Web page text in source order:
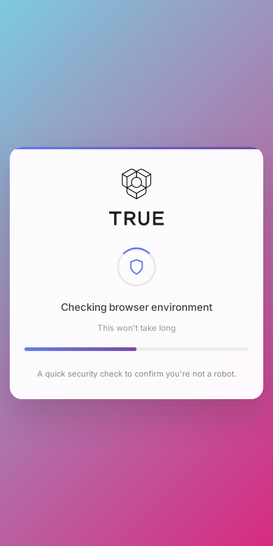
Checking browser environment
This won't take long
A quick security check to confirm you're not a robot.